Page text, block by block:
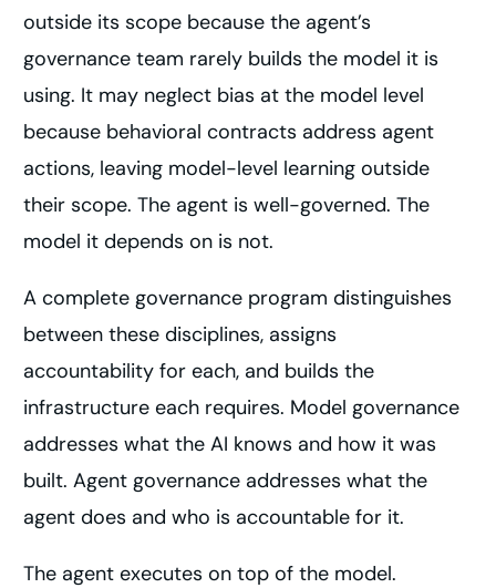
outside its scope because the agent’s
governance team rarely builds the model it is
using. It may neglect bias at the model level
because behavioral contracts address agent
actions, leaving model-level learning outside
their scope. The agent is well-governed. The
model it depends on is not.
A complete governance program distinguishes
between these disciplines, assigns
accountability for each, and builds the
infrastructure each requires. Model governance
addresses what the AI knows and how it was
built. Agent governance addresses what the
agent does and who is accountable for it.
The agent executes on top of the model.